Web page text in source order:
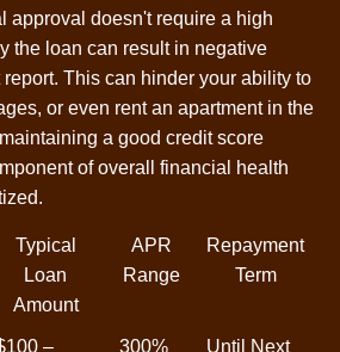
approval doesn't require a high
the loan can result in negative
This can hinder your ability to
or even rent an apartment in the
a good credit score
of overall financial health
Typical
Loan
Amount
APR
Range
Repayment
Term
–
300%
Until Next